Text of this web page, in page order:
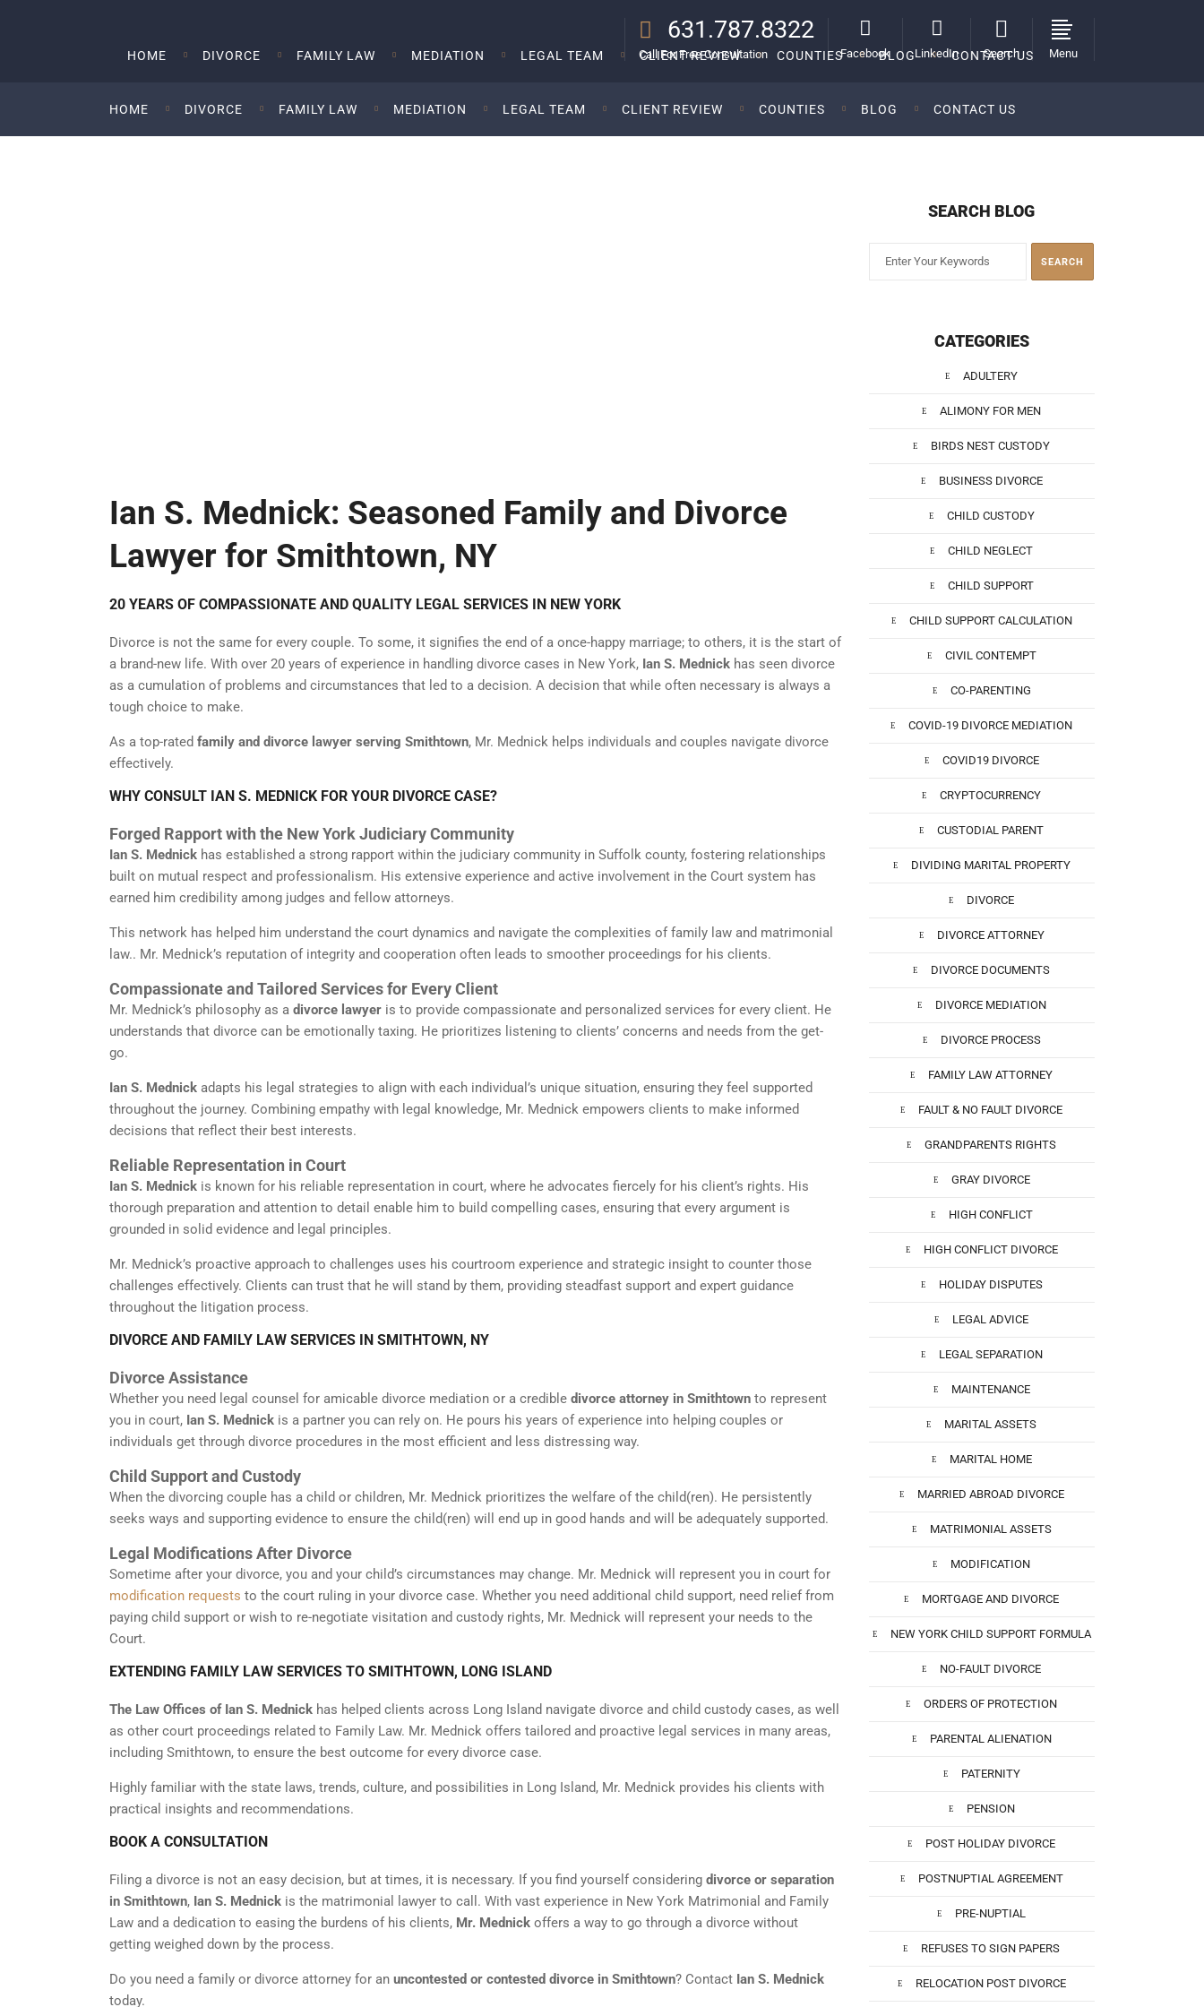
631.787.8322
Call For Free Consultation Facebook LinkedIn Search Menu
HOME DIVORCE FAMILY LAW MEDIATION LEGAL TEAM CLIENT REVIEW COUNTIES BLOG CONTACT US
HOME DIVORCE FAMILY LAW MEDIATION LEGAL TEAM CLIENT REVIEW COUNTIES BLOG CONTACT US
Ian S. Mednick: Seasoned Family and Divorce
Lawyer for Smithtown, NY
20 YEARS OF COMPASSIONATE AND QUALITY LEGAL SERVICES IN NEW YORK
Divorce is not the same for every couple. To some, it signifies the end of a once-happy marriage; to others, it is the start of
a brand-new life. With over 20 years of experience in handling divorce cases in New York, Ian S. Mednick has seen divorce
as a cumulation of problems and circumstances that led to a decision. A decision that while often necessary is always a
tough choice to make.
As a top-rated family and divorce lawyer serving Smithtown, Mr. Mednick helps individuals and couples navigate divorce
effectively.
WHY CONSULT IAN S. MEDNICK FOR YOUR DIVORCE CASE?
Forged Rapport with the New York Judiciary Community
Ian S. Mednick has established a strong rapport within the judiciary community in Suffolk county, fostering relationships
built on mutual respect and professionalism. His extensive experience and active involvement in the Court system has
earned him credibility among judges and fellow attorneys.
This network has helped him understand the court dynamics and navigate the complexities of family law and matrimonial
law.. Mr. Mednick’s reputation of integrity and cooperation often leads to smoother proceedings for his clients.
Compassionate and Tailored Services for Every Client
Mr. Mednick’s philosophy as a divorce lawyer is to provide compassionate and personalized services for every client. He
understands that divorce can be emotionally taxing. He prioritizes listening to clients’ concerns and needs from the get-
go.
Ian S. Mednick adapts his legal strategies to align with each individual’s unique situation, ensuring they feel supported
throughout the journey. Combining empathy with legal knowledge, Mr. Mednick empowers clients to make informed
decisions that reflect their best interests.
Reliable Representation in Court
Ian S. Mednick is known for his reliable representation in court, where he advocates fiercely for his client’s rights. His
thorough preparation and attention to detail enable him to build compelling cases, ensuring that every argument is
grounded in solid evidence and legal principles.
Mr. Mednick’s proactive approach to challenges uses his courtroom experience and strategic insight to counter those
challenges effectively. Clients can trust that he will stand by them, providing steadfast support and expert guidance
throughout the litigation process.
DIVORCE AND FAMILY LAW SERVICES IN SMITHTOWN, NY
Divorce Assistance
Whether you need legal counsel for amicable divorce mediation or a credible divorce attorney in Smithtown to represent
you in court, Ian S. Mednick is a partner you can rely on. He pours his years of experience into helping couples or
individuals get through divorce procedures in the most efficient and less distressing way.
Child Support and Custody
When the divorcing couple has a child or children, Mr. Mednick prioritizes the welfare of the child(ren). He persistently
seeks ways and supporting evidence to ensure the child(ren) will end up in good hands and will be adequately supported.
Legal Modifications After Divorce
Sometime after your divorce, you and your child’s circumstances may change. Mr. Mednick will represent you in court for
modification requests to the court ruling in your divorce case. Whether you need additional child support, need relief from
paying child support or wish to re-negotiate visitation and custody rights, Mr. Mednick will represent your needs to the
Court.
EXTENDING FAMILY LAW SERVICES TO SMITHTOWN, LONG ISLAND
The Law Offices of Ian S. Mednick has helped clients across Long Island navigate divorce and child custody cases, as well
as other court proceedings related to Family Law. Mr. Mednick offers tailored and proactive legal services in many areas,
including Smithtown, to ensure the best outcome for every divorce case.
Highly familiar with the state laws, trends, culture, and possibilities in Long Island, Mr. Mednick provides his clients with
practical insights and recommendations.
BOOK A CONSULTATION
Filing a divorce is not an easy decision, but at times, it is necessary. If you find yourself considering divorce or separation
in Smithtown, Ian S. Mednick is the matrimonial lawyer to call. With vast experience in New York Matrimonial and Family
Law and a dedication to easing the burdens of his clients, Mr. Mednick offers a way to go through a divorce without
getting weighed down by the process.
Do you need a family or divorce attorney for an uncontested or contested divorce in Smithtown? Contact Ian S. Mednick
today.
SEARCH BLOG
CATEGORIES
ADULTERY
ALIMONY FOR MEN
BIRDS NEST CUSTODY
BUSINESS DIVORCE
CHILD CUSTODY
CHILD NEGLECT
CHILD SUPPORT
CHILD SUPPORT CALCULATION
CIVIL CONTEMPT
CO-PARENTING
COVID-19 DIVORCE MEDIATION
COVID19 DIVORCE
CRYPTOCURRENCY
CUSTODIAL PARENT
DIVIDING MARITAL PROPERTY
DIVORCE
DIVORCE ATTORNEY
DIVORCE DOCUMENTS
DIVORCE MEDIATION
DIVORCE PROCESS
FAMILY LAW ATTORNEY
FAULT & NO FAULT DIVORCE
GRANDPARENTS RIGHTS
GRAY DIVORCE
HIGH CONFLICT
HIGH CONFLICT DIVORCE
HOLIDAY DISPUTES
LEGAL ADVICE
LEGAL SEPARATION
MAINTENANCE
MARITAL ASSETS
MARITAL HOME
MARRIED ABROAD DIVORCE
MATRIMONIAL ASSETS
MODIFICATION
MORTGAGE AND DIVORCE
NEW YORK CHILD SUPPORT FORMULA
NO-FAULT DIVORCE
ORDERS OF PROTECTION
PARENTAL ALIENATION
PATERNITY
PENSION
POST HOLIDAY DIVORCE
POSTNUPTIAL AGREEMENT
PRE-NUPTIAL
REFUSES TO SIGN PAPERS
RELOCATION POST DIVORCE